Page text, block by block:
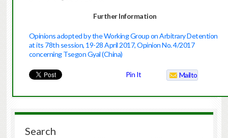
Further Information
Opinions adopted by the Working Group on Arbitrary Detention
at its 78th session, 19-28 April 2017, Opinion No. 4/2017
concerning Tsegon Gyal (China)
Pin It Mailto
Search